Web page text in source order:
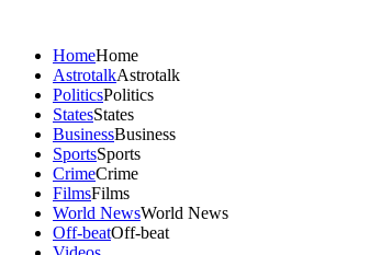
HomeHome
AstrotalkAstrotalk
PoliticsPolitics
StatesStates
BusinessBusiness
SportsSports
CrimeCrime
FilmsFilms
World NewsWorld News
Off-beatOff-beat